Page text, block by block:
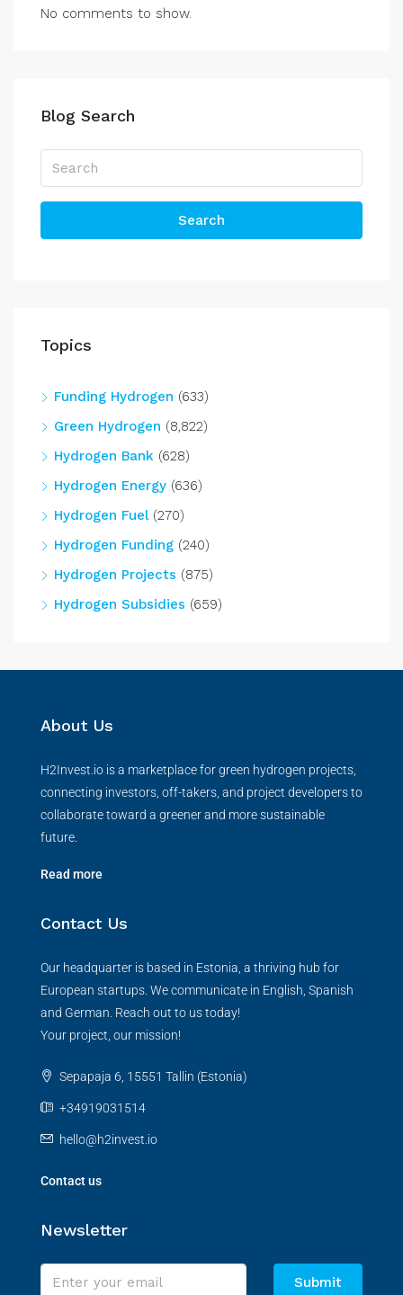
No comments to show.
Blog Search
Search
Topics
Funding Hydrogen (633)
Green Hydrogen (8,822)
Hydrogen Bank (628)
Hydrogen Energy (636)
Hydrogen Fuel(270)
Hydrogen Funding (240)
Hydrogen Projects (875)
Hydrogen Subsidies (659)
About Us
H2Invest.io is a marketplace for green hydrogen projects,
connecting investors, off-takers, and project developers to
collaborate toward a greener and more sustainable
future.
Read more
Contact Us
Our headquarter is based in Estonia, a thriving hub for
European startups. We communicate in English, Spanish
and German. Reach out to us today!
Your project, our mission!
Sepapaja 6, 15551 Tallin (Estonia)
+34919031514
hello@h2invest.io
Contact us
Newsletter
Submit